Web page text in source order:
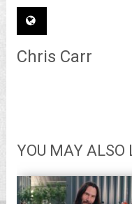
Chris Carr
YOU MAY ALSO